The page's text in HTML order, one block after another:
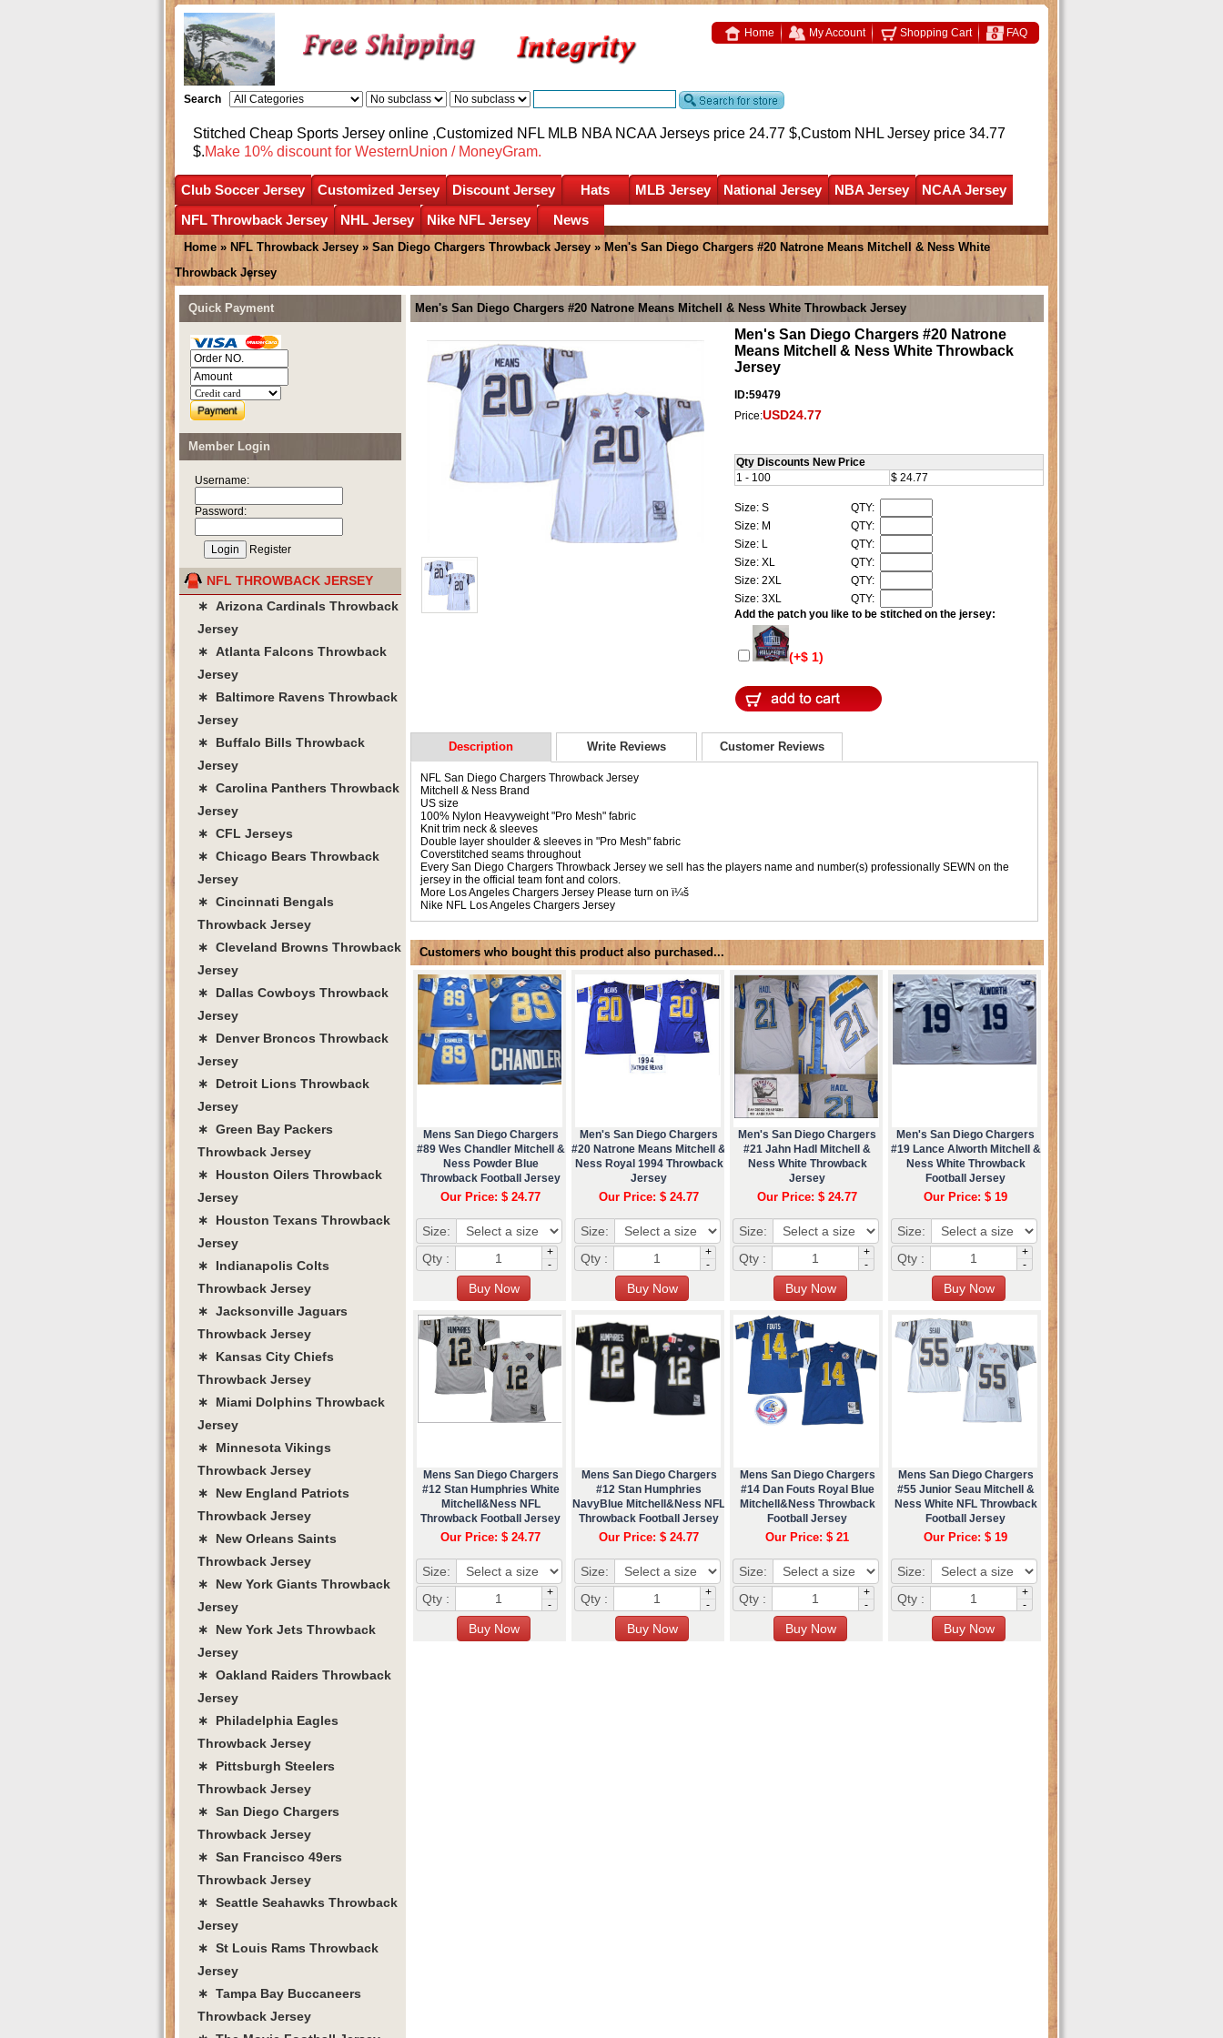
Home My Account Shopping Cart FAQ
Search
Stitched Cheap Sports Jersey online ,Customized NFL MLB NBA NCAA Jerseys price 24.77 $,Custom NHL Jersey price 34.77
$.Make 10% discount for WesternUnion / MoneyGram.
Club Soccer Jersey Customized Jersey Discount Jersey Hats MLB Jersey National Jersey NBA Jersey
NCAA Jersey
NFL Throwback Jersey
NHL Jersey Nike NFL Jersey News
Home » NFL Throwback Jersey » San Diego Chargers Throwback Jersey » Men's San Diego Chargers #20 Natrone Means Mitchell & Ness White
Throwback Jersey
Men's San Diego Chargers #20 Natrone Means Mitchell & Ness White Throwback Jersey
Men's San Diego Chargers #20 Natrone
Means Mitchell & Ness White Throwback
Jersey
ID:59479
Price:USD24.77
Qty Discounts New Price
1 - 100
$ 24.77
Size: S
QTY:
Size: M
QTY:
Size: L
QTY:
Size: XL
QTY:
Size: 2XL
QTY:
Size: 3XL
QTY:
Add the patch you like to be stitched on the jersey:
(+$ 1)
Description Write Reviews Customer Reviews
NFL San Diego Chargers Throwback Jersey
Mitchell & Ness Brand
US size
100% Nylon Heavyweight "Pro Mesh" fabric
Knit trim neck & sleeves
Double layer shoulder & sleeves in "Pro Mesh" fabric
Coverstitched seams throughout
Every San Diego Chargers Throwback Jersey we sell has the players name and number(s) professionally SEWN on the
jersey in the official team font and colors.
More Los Angeles Chargers Jersey Please turn on ï¼š
Nike NFL Los Angeles Chargers Jersey
Customers who bought this product also purchased...
Mens San Diego Chargers
#89 Wes Chandler Mitchell &
Ness Powder Blue
Throwback Football Jersey
Our Price: $ 24.77
Size:
Qty :
+
-
Men's San Diego Chargers
#20 Natrone Means Mitchell &
Ness Royal 1994 Throwback
Jersey
Our Price: $ 24.77
Size:
Qty :
+
-
Men's San Diego Chargers
#21 Jahn Hadl Mitchell &
Ness White Throwback
Jersey
Our Price: $ 24.77
Size:
Qty :
+
-
Men's San Diego Chargers
#19 Lance Alworth Mitchell &
Ness White Throwback
Football Jersey
Our Price: $ 19
Size:
Qty :
+
-
Mens San Diego Chargers
#12 Stan Humphries White
Mitchell&Ness NFL
Throwback Football Jersey
Our Price: $ 24.77
Size:
Qty :
+
-
Mens San Diego Chargers
#12 Stan Humphries
NavyBlue Mitchell&Ness NFL
Throwback Football Jersey
Our Price: $ 24.77
Size:
Qty :
+
-
Mens San Diego Chargers
#14 Dan Fouts Royal Blue
Mitchell&Ness Throwback
Football Jersey
Our Price: $ 21
Size:
Qty :
+
-
Mens San Diego Chargers
#55 Junior Seau Mitchell &
Ness White NFL Throwback
Football Jersey
Our Price: $ 19
Size:
Qty :
+
-
Quick Payment
Member Login
Username:
Password:
Register
NFL THROWBACK JERSEY
∗ Arizona Cardinals Throwback
Jersey
∗ Atlanta Falcons Throwback
Jersey
∗ Baltimore Ravens Throwback
Jersey
∗ Buffalo Bills Throwback
Jersey
∗ Carolina Panthers Throwback
Jersey
∗ CFL Jerseys
∗ Chicago Bears Throwback
Jersey
∗ Cincinnati Bengals
Throwback Jersey
∗ Cleveland Browns Throwback
Jersey
∗ Dallas Cowboys Throwback
Jersey
∗ Denver Broncos Throwback
Jersey
∗ Detroit Lions Throwback
Jersey
∗ Green Bay Packers
Throwback Jersey
∗ Houston Oilers Throwback
Jersey
∗ Houston Texans Throwback
Jersey
∗ Indianapolis Colts
Throwback Jersey
∗ Jacksonville Jaguars
Throwback Jersey
∗ Kansas City Chiefs
Throwback Jersey
∗ Miami Dolphins Throwback
Jersey
∗ Minnesota Vikings
Throwback Jersey
∗ New England Patriots
Throwback Jersey
∗ New Orleans Saints
Throwback Jersey
∗ New York Giants Throwback
Jersey
∗ New York Jets Throwback
Jersey
∗ Oakland Raiders Throwback
Jersey
∗ Philadelphia Eagles
Throwback Jersey
∗ Pittsburgh Steelers
Throwback Jersey
∗ San Diego Chargers
Throwback Jersey
∗ San Francisco 49ers
Throwback Jersey
∗ Seattle Seahawks Throwback
Jersey
∗ St Louis Rams Throwback
Jersey
∗ Tampa Bay Buccaneers
Throwback Jersey